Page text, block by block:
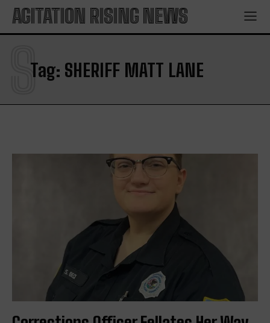
AGITATION RISING NEWS
Tag: SHERIFF MATT LANE
S